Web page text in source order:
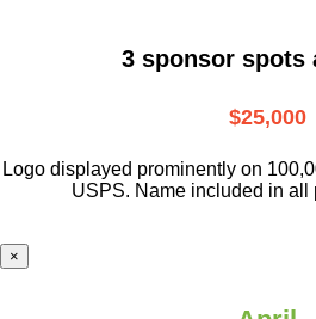
3 sponsor spots
$25,000
Logo displayed prominently on
USPS. Name included in all
×